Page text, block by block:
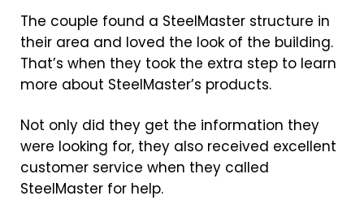
The couple found a SteelMaster structure in
their area and loved the look of the building.
That’s when they took the extra step to learn
more about SteelMaster’s products.
Not only did they get the information they
were looking for, they also received excellent
customer service when they called
SteelMaster for help.